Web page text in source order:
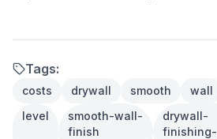
Tags:
costs drywall smooth wall
level
smooth-wall-
finish
drywall-
finishing-